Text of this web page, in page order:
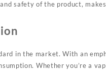
safety of the product,
in the market. With an
Whether you’re a